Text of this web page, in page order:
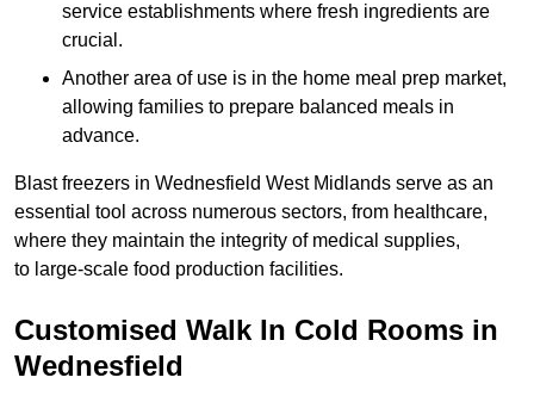
service establishments where fresh ingredients are
crucial.
Another area of use is in the home meal prep market,
allowing families to prepare balanced meals in
advance.
Blast freezers in Wednesfield West Midlands serve as an
essential tool across numerous sectors, from healthcare,
where they maintain the integrity of medical supplies,
to large-scale food production facilities.
Customised Walk In Cold Rooms in
Wednesfield